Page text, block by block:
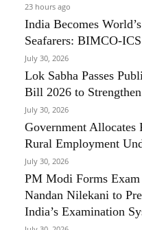
23 hours ago
India Becomes
Seafarers: BIMCO-
July 30, 2026
Lok Sabha Passes
Bill 2026 to
July 30, 2026
Government Allocates
Rural Employment
July 30, 2026
PM Modi Forms
Nandan Nilekani to
India’s Examination